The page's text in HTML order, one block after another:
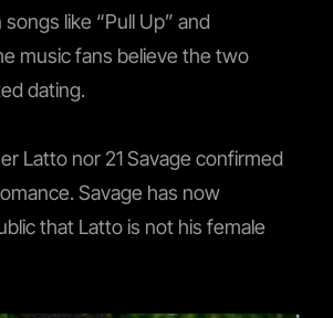
like “Pull Up” and
music fans believe the two
dating.
Latto nor 21 Savage confirmed
Savage has now
that Latto is not his female